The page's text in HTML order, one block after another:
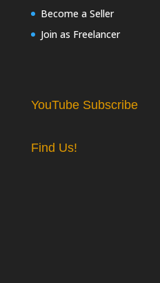
Become a Seller
Join as Freelancer
YouTube Subscribe
Find Us!